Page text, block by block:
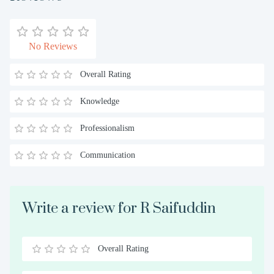
No Reviews
Overall Rating
Knowledge
Professionalism
Communication
Write a review for R Saifuddin
0.5
1 1.5
2 2.5
3 3.5
4 4.5
5
Overall Rating